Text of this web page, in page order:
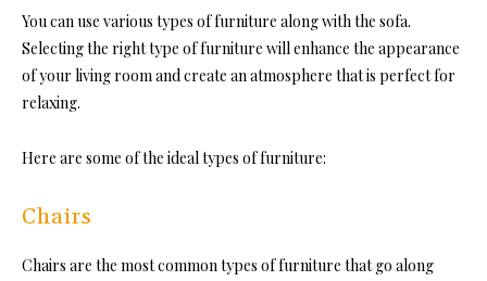
You can use various types of furniture along with the sofa.
Selecting the right type of furniture will enhance the appearance
of your living room and create an atmosphere that is perfect for
relaxing.
Here are some of the ideal types of furniture:
Chairs
Chairs are the most common types of furniture that go along